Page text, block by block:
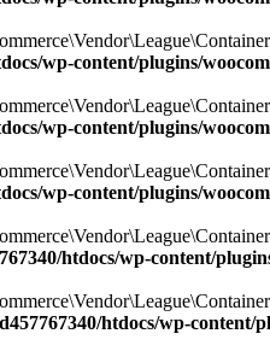
wp-content/plugins/
wp-content/plugins/
wp-content/plugins/
htdocs/wp-content/
htdocs/wp-